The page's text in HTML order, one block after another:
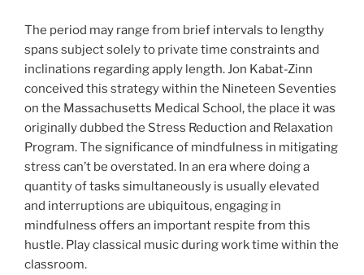
The period may range from brief intervals to lengthy
spans subject solely to private time constraints and
inclinations regarding apply length. Jon Kabat-Zinn
conceived this strategy within the Nineteen Seventies
on the Massachusetts Medical School, the place it was
originally dubbed the Stress Reduction and Relaxation
Program. The significance of mindfulness in mitigating
stress can’t be overstated. In an era where doing a
quantity of tasks simultaneously is usually elevated
and interruptions are ubiquitous, engaging in
mindfulness offers an important respite from this
hustle. Play classical music during work time within the
classroom.